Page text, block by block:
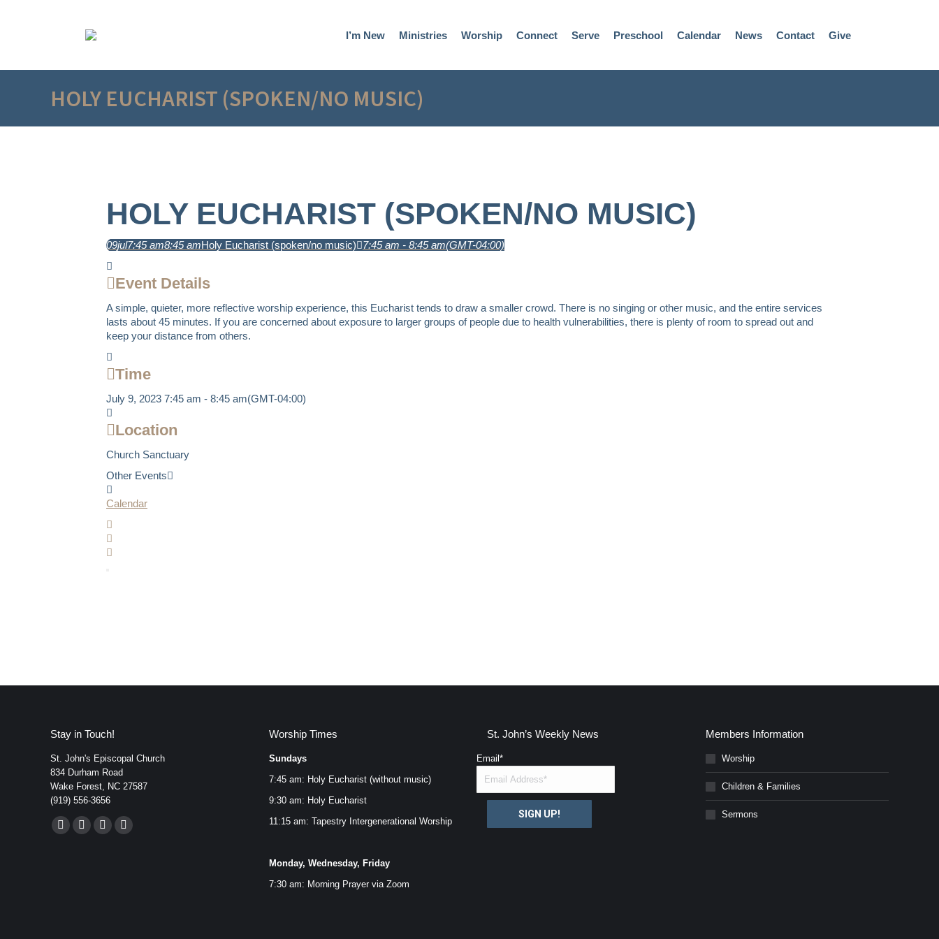
I’m New Ministries Worship Connect Serve Preschool Calendar News Contact Give
HOLY EUCHARIST (SPOKEN/NO MUSIC)
HOLY EUCHARIST (SPOKEN/NO MUSIC)
09jul7:45 am8:45 amHoly Eucharist (spoken/no music) 7:45 am - 8:45 am(GMT-04:00)
Event Details
A simple, quieter, more reflective worship experience, this Eucharist tends to draw a smaller crowd. There is no singing or other music, and the entire services
lasts about 45 minutes. If you are concerned about exposure to larger groups of people due to health vulnerabilities, there is plenty of room to spread out and
keep your distance from others.
Time
July 9, 2023 7:45 am - 8:45 am(GMT-04:00)
Location
Church Sanctuary
Other Events
Calendar
Stay in Touch!
St. John's Episcopal Church
834 Durham Road
Wake Forest, NC 27587
(919) 556-3656
Find us on:
FacebookYouTubeInstagram
Mail
Worship Times
Sundays
7:45 am: Holy Eucharist (without music)
9:30 am: Holy Eucharist
11:15 am: Tapestry Intergenerational Worship
Monday, Wednesday, Friday
7:30 am: Morning Prayer via Zoom
St. John’s Weekly News
Email *
SIGN UP!
Members Information
Worship
Children & Families
Sermons